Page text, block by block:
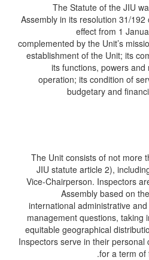
The Statute of the JIU
Assembly in its resolution 31/
effect from 1
complemented by the Unit’s
establishment of the Unit; its
its functions, powers
operation; its condition of
budgetary and
The Unit consists of not more
JIU statute article 2),
Vice-Chairperson. Inspectors
Assembly based on
international administrative
management questions, taking
equitable geographical
Inspectors serve in their
for a term of